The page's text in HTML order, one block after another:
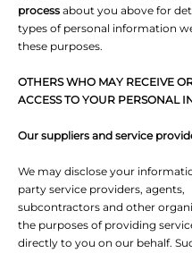
process about you above for
types of personal information
these purposes.
OTHERS WHO MAY RECEIVE
ACCESS TO YOUR PERSONAL
Our suppliers and service
We may disclose your
party service providers, agents,
subcontractors and other
the purposes of providing
directly to you on our behalf.